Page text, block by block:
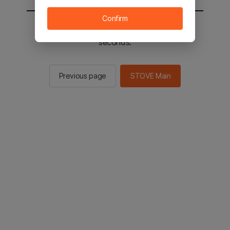
You will be sent to the STOVE main in 2
seconds.
Previous page STOVE Main
Confirm